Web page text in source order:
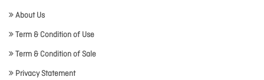
About Us
Term & Condition of Use
Term & Condition of Sale
Privacy Statement